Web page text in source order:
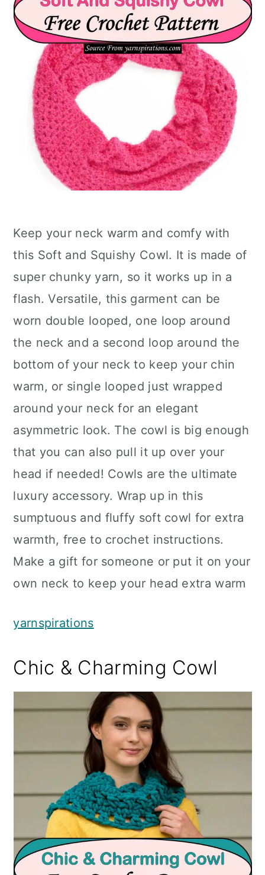
Keep your neck warm and comfy with
this Soft and Squishy Cowl. It is made of
super chunky yarn, so it works up in a
flash. Versatile, this garment can be
worn double looped, one loop around
the neck and a second loop around the
bottom of your neck to keep your chin
warm, or single looped just wrapped
around your neck for an elegant
asymmetric look. The cowl is big enough
that you can also pull it up over your
head if needed! Cowls are the ultimate
luxury accessory. Wrap up in this
sumptuous and fluffy soft cowl for extra
warmth, free to crochet instructions.
Make a gift for someone or put it on your
own neck to keep your head extra warm
yarnspirations
Chic & Charming Cowl